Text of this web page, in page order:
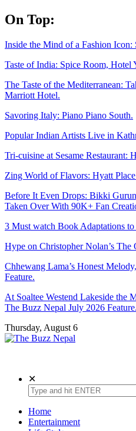
Skip
to
On Top:
Inside the Mind of a Fashion Icon:
Taste of India: Spice Room, Hotel
The Taste of the Mediterranean:
Marriott Hotel.
Savoring Italy: Piano Piano South.
Popular Indian Artists Live in
Tri-cuisine at Sesame Restaurant:
Zing World of Flavors: Hyatt
Before It Even Drops: Bikki
Taken Over With 90K+ Fan
3 Must watch Book Adaptations
Hype on Christopher Nolan’s The
Chhewang Lama’s Honest
Feature.
At Soaltee Westend Lakeside the
The Buzz Nepal July 2026 Feature.
Thursday, August 6
✕
Home
Entertainment